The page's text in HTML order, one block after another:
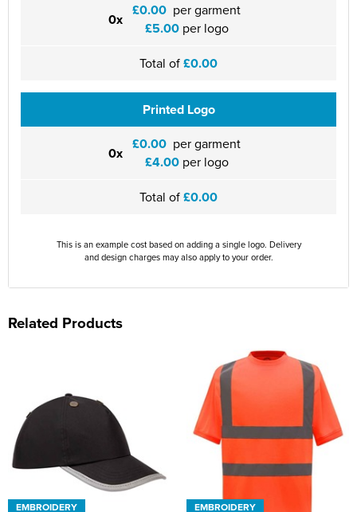
0x £0.00 per garment
£5.00per logo
Total of£0.00
Printed Logo
0x £0.00 per garment
£4.00per logo
Total of£0.00
This is an example cost based on adding a single logo. Delivery
and design charges may also apply to your order.
Related Products
EMBROIDERY
EMBROIDERY